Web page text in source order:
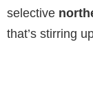
selective
that’s stirring